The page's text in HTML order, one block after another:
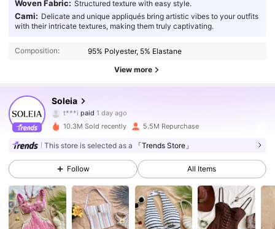
Woven Fabric: Structured texture with easy style.
Cami: Delicate and unique appliqués bring artistic vibes to your outfits
with their intricate textures, making them truly captivating.
Composition: 95% Polyester, 5% Elastane
View more
Soleia
t***i paid
u***8followed 2 hours ago
4.91 2.4M Followers
10.3M Sold recently 5.5M Repurchase
This store is selected as a 「Trends Store」
Follow All Items